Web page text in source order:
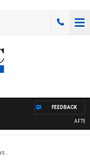
FEEDBACK